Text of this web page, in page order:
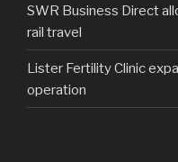
SWR Business Direct
rail travel
Lister Fertility Clinic
operation